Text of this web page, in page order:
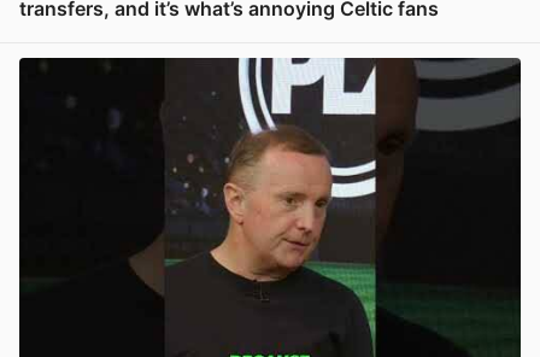
transfers, and it’s what’s annoying Celtic fans